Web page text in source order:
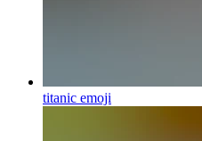
titanic emoji